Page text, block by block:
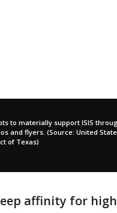
to materially support ISIS
and flyers. (Source: United
of Texas)
affinity for